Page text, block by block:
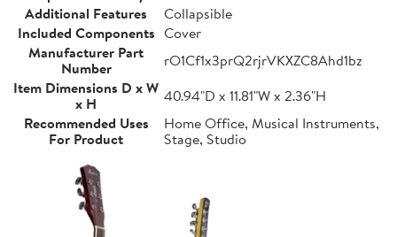
Additional Features
Collapsible
Included Components Cover
Manufacturer Part
Number
rO1Cf1x3prQ2rjrVKXZC8Ahd1bz
Item Dimensions D x W
x H
40.94"D x 11.81"W x 2.36"H
Recommended Uses
For Product
Home Office, Musical Instruments,
Stage, Studio